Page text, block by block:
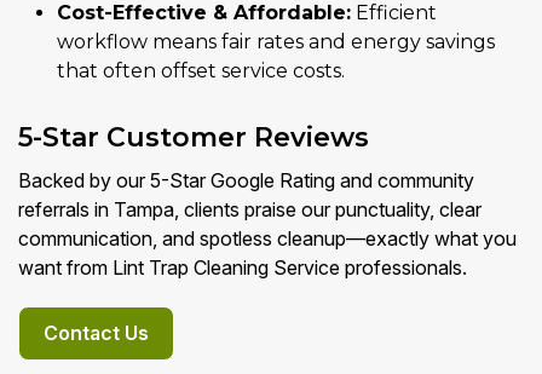
Cost-Effective & Affordable: Efficient
workflow means fair rates and energy savings
that often offset service costs.
5-Star Customer Reviews
Backed by our 5-Star Google Rating and community
referrals in Tampa, clients praise our punctuality, clear
communication, and spotless cleanup—exactly what you
want from Lint Trap Cleaning Service professionals.
Contact Us